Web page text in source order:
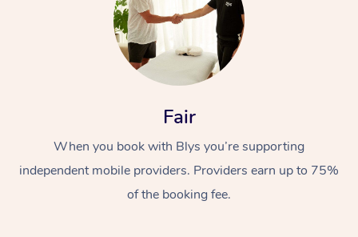
Fair
When you book with Blys you’re supporting
independent mobile providers. Providers earn up to 75%
of the booking fee.